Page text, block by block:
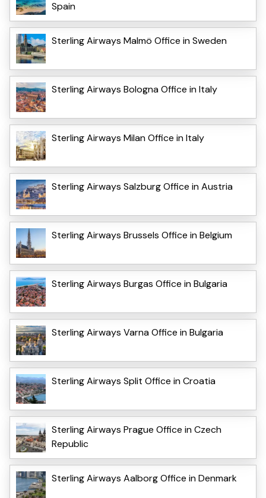
Spain
Sterling Airways Malmö Office in Sweden
Sterling Airways Bologna Office in Italy
Sterling Airways Milan Office in Italy
Sterling Airways Salzburg Office in Austria
Sterling Airways Brussels Office in Belgium
Sterling Airways Burgas Office in Bulgaria
Sterling Airways Varna Office in Bulgaria
Sterling Airways Split Office in Croatia
Sterling Airways Prague Office in Czech
Republic
Sterling Airways Aalborg Office in Denmark